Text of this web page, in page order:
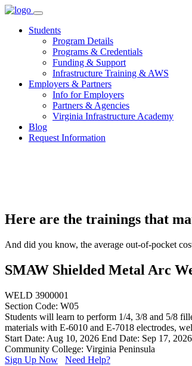
Skip
contentStudents
Program Details
Programs & Credentials
Funding & Support
Infrastructure Training & AWS
Employers & Partners
Info for Employers
Partners & Agencies
Virginia Infrastructure Academy
Blog
Request Information
Here are the trainings that
And did you know, the average out-of-pocket
SMAW Shielded Metal Arc
WELD 3900001
Section Code: W05
Students will learn to perform 1/4, 3/8 and 5/8
materials with E-6010 and E-7018 electrodes,
Start Date: Aug 10, 2026 End Date: Sep 17, 2026
Community College: Virginia Peninsula
Sign Up Now
Need Help?